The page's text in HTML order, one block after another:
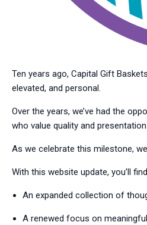
Ten years ago, Capital Gift
elevated, and personal.
Over the years, we’ve had the
who value quality and
As we celebrate this milestone,
With this website update, you’ll
An expanded collection of
A renewed focus on